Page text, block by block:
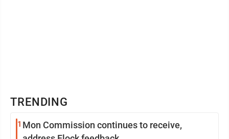
TRENDING
1 Mon Commission continues to receive,